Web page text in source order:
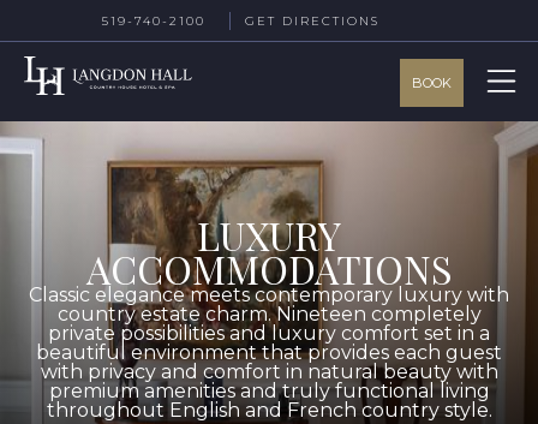
519-740-2100 GET DIRECTIONS
BOOK
LUXURY
ACCOMMODATIONS
Classic elegance meets contemporary luxury with
country estate charm. Nineteen completely
private possibilities and luxury comfort set in a
beautiful environment that provides each guest
with privacy and comfort in natural beauty with
premium amenities and truly functional living
throughout English and French country style.